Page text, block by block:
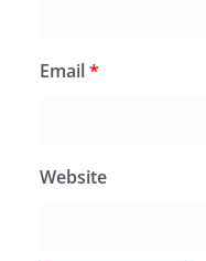
Email*
Website